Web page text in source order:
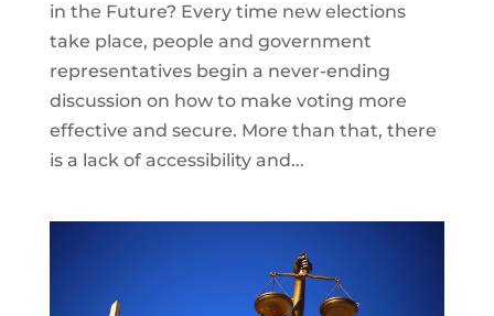
in the Future? Every time new elections
take place, people and government
representatives begin a never-ending
discussion on how to make voting more
effective and secure. More than that, there
is a lack of accessibility and...